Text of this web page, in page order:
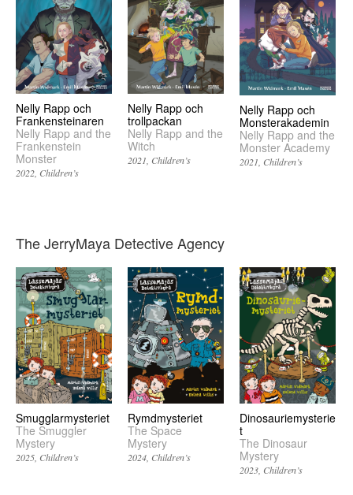
Nelly Rapp och
Frankensteinaren
Nelly Rapp and the
Frankenstein
Monster
2022 Children’s
Nelly Rapp och
trollpackan
Nelly Rapp and the
Witch
2021 Children’s
Nelly Rapp och
Monsterakademin
Nelly Rapp and the
Monster Academy
2021 Children’s
The JerryMaya Detective Agency
Smugglarmysteriet
The Smuggler
Mystery
2025 Children’s
Rymdmysteriet
The Space
Mystery
2024 Children’s
Dinosauriemysterie
t
The Dinosaur
Mystery
2023 Children’s